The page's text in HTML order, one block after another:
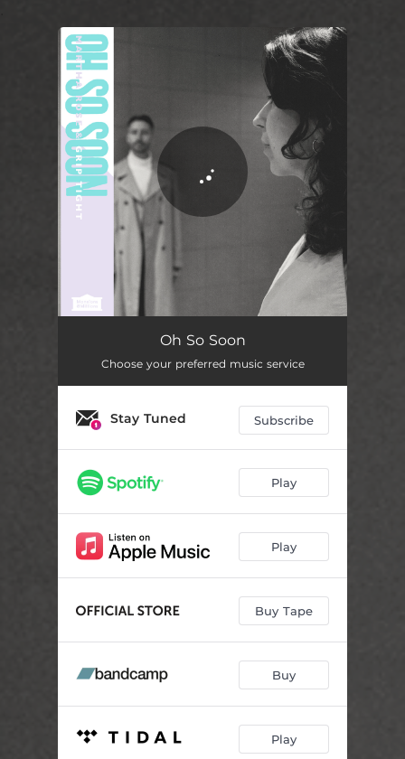
Oh So Soon
Choose your preferred music service
Stay Tuned Subscribe
Play
Play
Buy Tape
Buy
Play